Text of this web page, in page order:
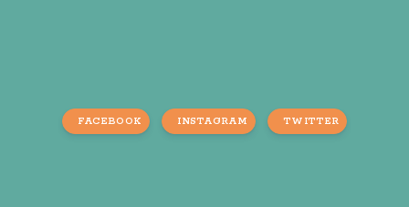
FACEBOOK INSTAGRAM TWITTER